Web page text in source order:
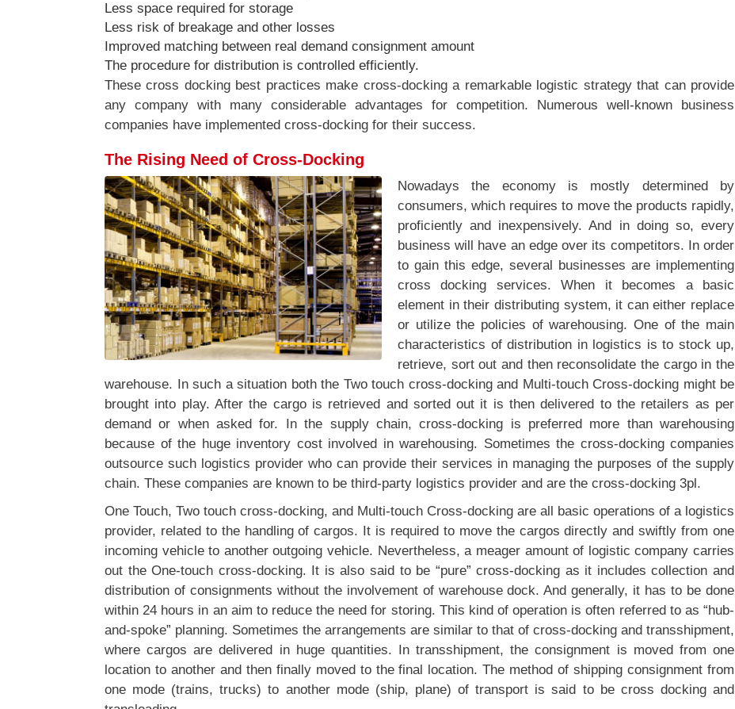
Less space required for storage
Less risk of breakage and other losses
Improved matching between real demand consignment amount
The procedure for distribution is controlled efficiently.
These cross docking best practices make cross-docking a remarkable logistic strategy that can provide
any company with many considerable advantages for competition. Numerous well-known business
companies have implemented cross-docking for their success.
The Rising Need of Cross-Docking
Nowadays the economy is mostly determined by
consumers, which requires to move the products rapidly,
proficiently and inexpensively. And in doing so, every
business will have an edge over its competitors. In order
to gain this edge, several businesses are implementing
cross docking services. When it becomes a basic
element in their distributing system, it can either replace
or utilize the policies of warehousing. One of the main
characteristics of distribution in logistics is to stock up,
retrieve, sort out and then reconsolidate the cargo in the
warehouse. In such a situation both the Two touch cross-docking and Multi-touch Cross-docking might be
brought into play. After the cargo is retrieved and sorted out it is then delivered to the retailers as per
demand or when asked for. In the supply chain, cross-docking is preferred more than warehousing
because of the huge inventory cost involved in warehousing. Sometimes the cross-docking companies
outsource such logistics provider who can provide their services in managing the purposes of the supply
chain. These companies are known to be third-party logistics provider and are the cross-docking 3pl.
One Touch, Two touch cross-docking, and Multi-touch Cross-docking are all basic operations of a logistics
provider, related to the handling of cargos. It is required to move the cargos directly and swiftly from one
incoming vehicle to another outgoing vehicle. Nevertheless, a meager amount of logistic company carries
out the One-touch cross-docking. It is also said to be “pure” cross-docking as it includes collection and
distribution of consignments without the involvement of warehouse dock. And generally, it has to be done
within 24 hours in an aim to reduce the need for storing. This kind of operation is often referred to as “hub-
and-spoke” planning. Sometimes the arrangements are similar to that of cross-docking and transshipment,
where cargos are delivered in huge quantities. In transshipment, the consignment is moved from one
location to another and then finally moved to the final location. The method of shipping consignment from
one mode (trains, trucks) to another mode (ship, plane) of transport is said to be cross docking and